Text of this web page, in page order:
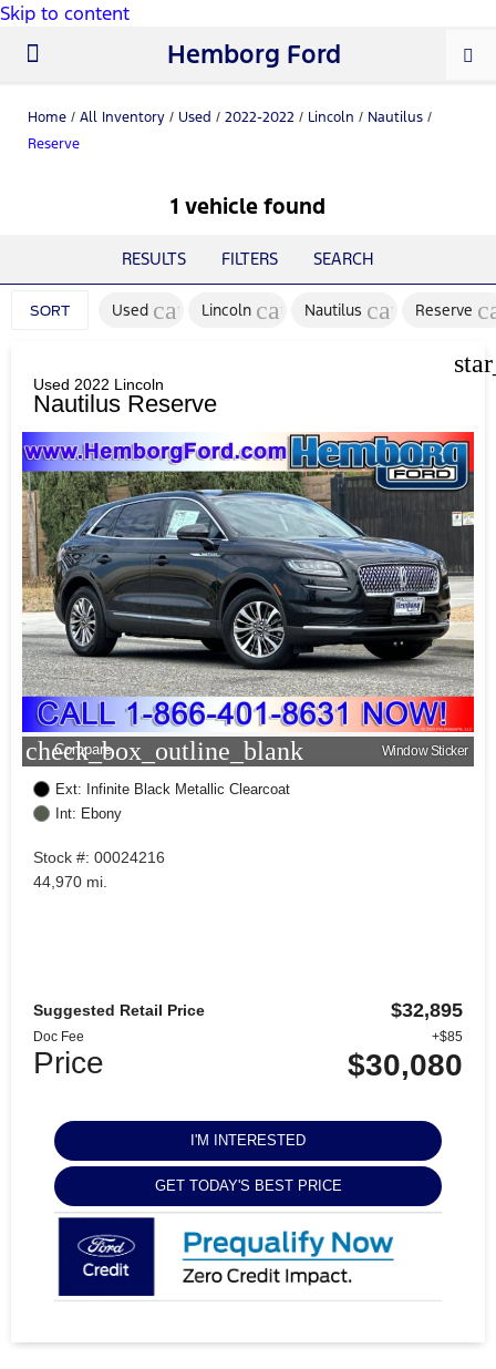
Skip to content
Hemborg Ford
Home / All Inventory / Used / 2022-2022 / Lincoln / Nautilus /
Reserve
1 vehicle found
RESULTS FILTERS SEARCH
SORT Used cancelLincoln cancelNautilus cancelReserve
Used 2022 Lincoln
Nautilus Reserve
check_box_outline_blank
Compare Window Sticker
Ext: Infinite Black Metallic Clearcoat
Int: Ebony
Stock #: 00024216
44,970 mi.
Suggested Retail Price $32,895
Doc Fee +$85
Price $30,080
I'M INTERESTED
GET TODAY'S BEST PRICE